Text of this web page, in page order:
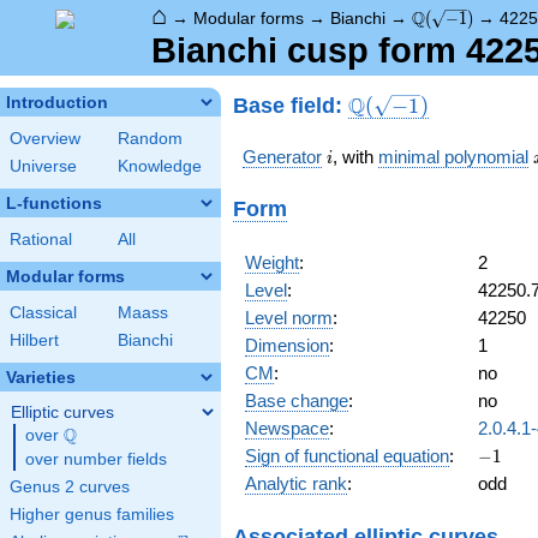
⌂ → Modular forms → Bianchi → \Q(\sqrt{-1})
Q( −1) →
Bianchi cusp form
Introduction
Overview
Random
Universe
Knowledge
L-functions
Rational All
Modular forms
Classical
Maass
Hilbert
Bianchi
Varieties
Elliptic curves
over \Q
Q
over number fields
Genus 2 curves
Higher genus families
Base field: \Q(\sqrt{-1})
Q( −1)
Generator ii, with minimal polynomial
Form
Weight:
2
Level:
Level norm:
42250
Dimension:
1
CM:
no
Base change:
no
Newspace:
Sign of functional equation: -1
−1
Analytic rank: odd